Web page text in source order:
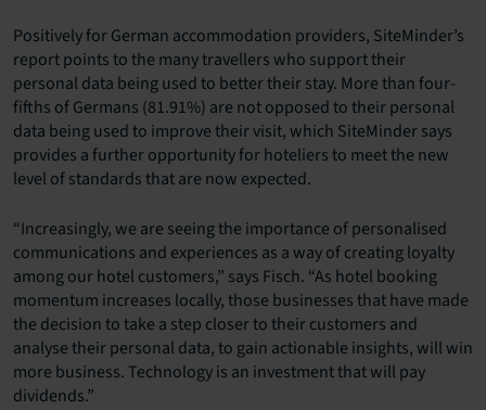
Positively for German accommodation providers, SiteMinder’s
report points to the many travellers who support their
personal data being used to better their stay. More than four-
fifths of Germans (81.91%) are not opposed to their personal
data being used to improve their visit, which SiteMinder says
provides a further opportunity for hoteliers to meet the new
level of standards that are now expected.
“Increasingly, we are seeing the importance of personalised
communications and experiences as a way of creating loyalty
among our hotel customers,” says Fisch. “As hotel booking
momentum increases locally, those businesses that have made
the decision to take a step closer to their customers and
analyse their personal data, to gain actionable insights, will win
more business. Technology is an investment that will pay
dividends.”